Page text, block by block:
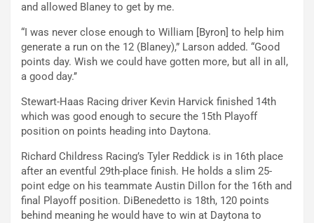
and allowed Blaney to get by me.
“I was never close enough to William [Byron] to help him
generate a run on the 12 (Blaney),” Larson added. “Good
points day. Wish we could have gotten more, but all in all,
a good day.’’
Stewart-Haas Racing driver Kevin Harvick finished 14th
which was good enough to secure the 15th Playoff
position on points heading into Daytona.
Richard Childress Racing’s Tyler Reddick is in 16th place
after an eventful 29th-place finish. He holds a slim 25-
point edge on his teammate Austin Dillon for the 16th and
final Playoff position. DiBenedetto is 18th, 120 points
behind meaning he would have to win at Daytona to